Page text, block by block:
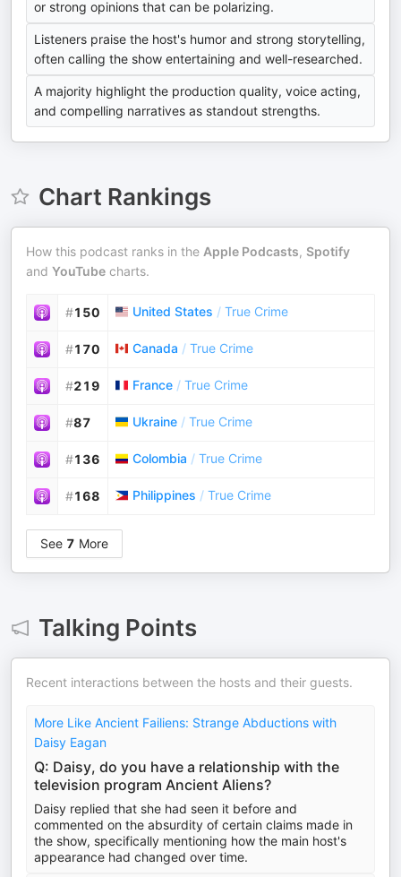
or strong opinions that can be polarizing.
Listeners praise the host's humor and strong storytelling,
often calling the show entertaining and well-researched.
A majority highlight the production quality, voice acting,
and compelling narratives as standout strengths.
Chart Rankings
How this podcast ranks in the Apple Podcasts, Spotify
and YouTube charts.
#150 United States / True Crime
#170 Canada / True Crime
#219 France / True Crime
#87 Ukraine / True Crime
#136 Colombia / True Crime
#168 Philippines / True Crime
See 7 More
Talking Points
Recent interactions between the hosts and their guests.
More Like Ancient Failiens: Strange Abductions with
Daisy Eagan
Q: Daisy, do you have a relationship with the
television program Ancient Aliens?
Daisy replied that she had seen it before and
commented on the absurdity of certain claims made in
the show, specifically mentioning how the main host's
appearance had changed over time.